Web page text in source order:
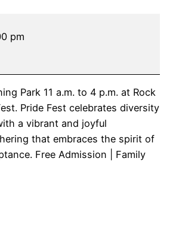
pm
Park 11 a.m. to 4 p.m. at Rock
Pride Fest celebrates diversity
a vibrant and joyful
that embraces the spirit of
Free Admission | Family